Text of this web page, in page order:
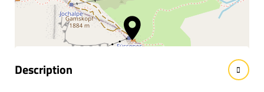
facts
Description